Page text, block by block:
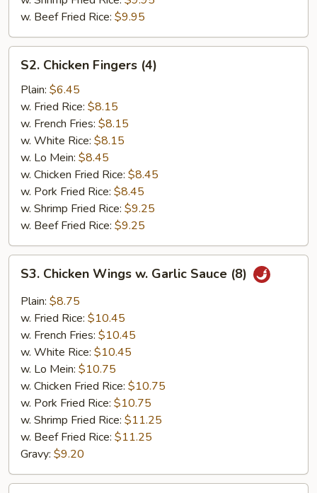
w. Beef Fried Rice: $9.95
Chicken
Fingers
(4)
S2. Chicken Fingers (4)
Plain: $6.45
w. Fried Rice: $8.15
w. French Fries: $8.15
w. White Rice: $8.15
w. Lo Mein: $8.45
w. Chicken Fried Rice: $8.45
w. Pork Fried Rice: $8.45
w. Shrimp Fried Rice: $9.25
w. Beef Fried Rice: $9.25
Chicken
Wings
Garlic
Sauce
(8)
S3. Chicken Wings w. Garlic Sauce (8)
Plain: $8.75
w. Fried Rice: $10.45
w. French Fries: $10.45
w. White Rice: $10.45
w. Lo Mein: $10.75
w. Chicken Fried Rice: $10.75
w. Pork Fried Rice: $10.75
w. Shrimp Fried Rice: $11.25
w. Beef Fried Rice: $11.25
Gravy: $9.20